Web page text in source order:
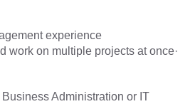
experience
work on multiple projects at once·
Administration or IT